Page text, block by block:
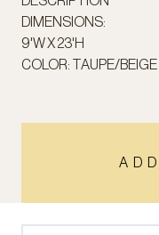
DIMENSIONS:
9'W X 23'H
COLOR: TAUPE/BEIGE